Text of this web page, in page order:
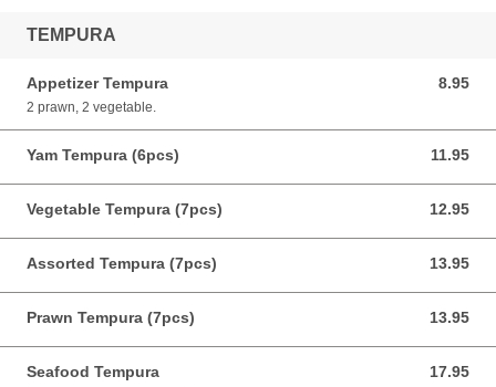
TEMPURA
Appetizer Tempura 8.95
8.95 CAD
2 prawn, 2 vegetable.
Yam Tempura (6pcs) 11.95
11.95 CAD
Vegetable Tempura (7pcs) 12.95
12.95 CAD
Assorted Tempura (7pcs) 13.95
13.95 CAD
Prawn Tempura (7pcs) 13.95
13.95 CAD
Seafood Tempura 17.95
17.95 CAD